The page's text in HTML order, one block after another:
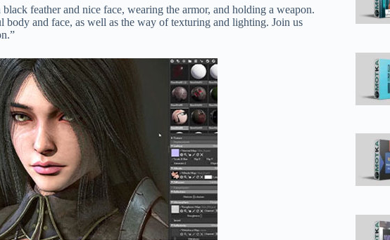
feather and nice face, wearing the armor, and holding a weapon.
body and face, as well as the way of texturing and lighting. Join us